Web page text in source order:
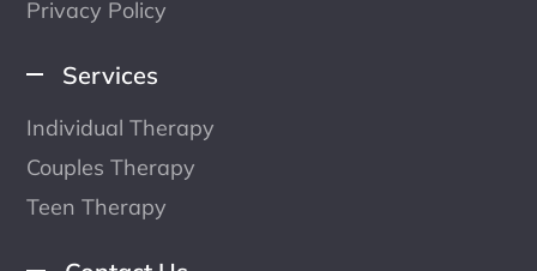
Privacy Policy
Services
Individual Therapy
Couples Therapy
Teen Therapy